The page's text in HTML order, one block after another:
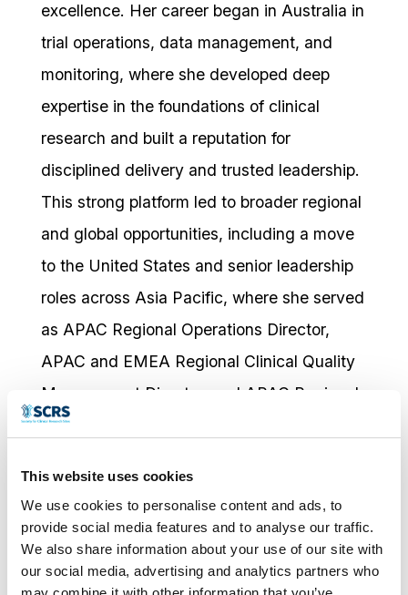
This website uses cookies
We use cookies to personalise content and ads, to
provide social media features and to analyse our traffic.
We also share information about your use of our site with
our social media, advertising and analytics partners who
excellence. Her career began in Australia in
trial operations, data management, and
monitoring, where she developed deep
expertise in the foundations of clinical
research and built a reputation for
disciplined delivery and trusted leadership.
This strong platform led to broader regional
and global opportunities, including a move
to the United States and senior leadership
roles across Asia Pacific, where she served
as APAC Regional Operations Director,
APAC and EMEA Regional Clinical Quality
Management Director, and APAC Regional
Operations Head. Across these roles,
leading high-performing teams, advancing
process improvement, and enabling the
successful delivery of complex research